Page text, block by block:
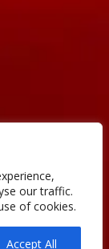
our traffic.
of cookies.
Accept All
Contest